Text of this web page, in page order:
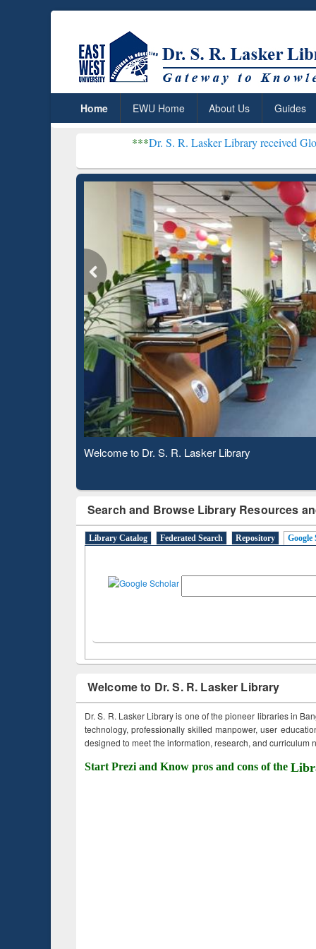
Home EWU Home About Us Guides
Dr. S. R. Lasker Library received Global
Observing National Library Day 2020
Search and Browse Library Resources
Library Catalog Federated Search Repository Google
Welcome to Dr. S. R. Lasker Library
Dr. S. R. Lasker Library is one of the pioneer libraries in
technology, professionally skilled manpower, user
designed to meet the information, research, and curriculum
Start Prezi and Know pros and cons of the
Based